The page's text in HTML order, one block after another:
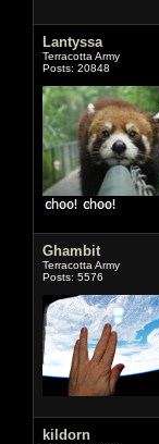
Lantyssa
Terracotta Army
Posts: 20848
Ghambit
Terracotta Army
Posts: 5576
kildorn